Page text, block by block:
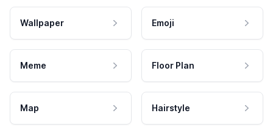
Wallpaper Emoji
Meme Floor Plan
Map Hairstyle